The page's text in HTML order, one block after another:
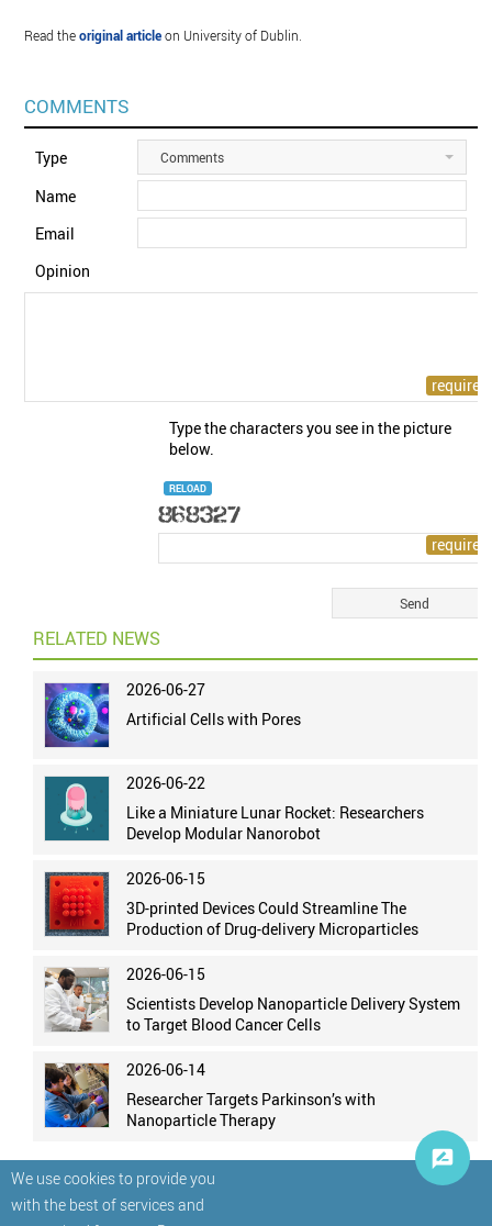
We use cookies to provide you
with the best of services and
Read theoriginal articleon University of Dublin.
COMMENTS
Type Comments
Name
Email
Opinion
Type the characters you see in the picture
below.
RELOAD
RELATED NEWS
2026-06-27
Artificial Cells with Pores
2026-06-22
Like a Miniature Lunar Rocket: Researchers
Develop Modular Nanorobot
2026-06-15
3D-printed Devices Could Streamline The
Production of Drug-delivery Microparticles
2026-06-15
Scientists Develop Nanoparticle Delivery System
to Target Blood Cancer Cells
2026-06-14
Researcher Targets Parkinson’s with
Nanoparticle Therapy